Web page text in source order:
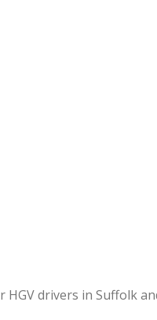
drivers in Suffolk